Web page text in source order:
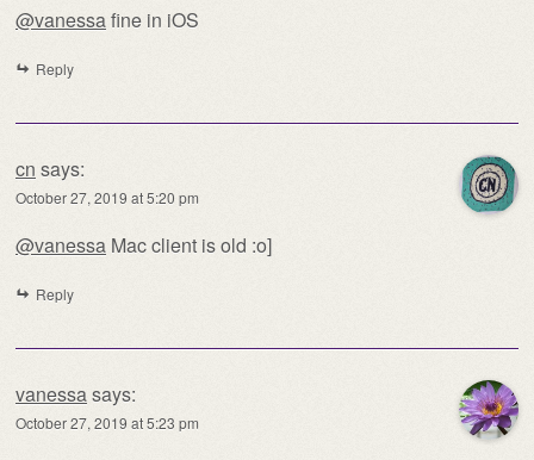
@vanessafine in iOS
Reply
cn says:
October 27, 2019 at 5:20 pm
@vanessa Mac client is old :o]
Reply
vanessasays:
October 27, 2019 at 5:23 pm